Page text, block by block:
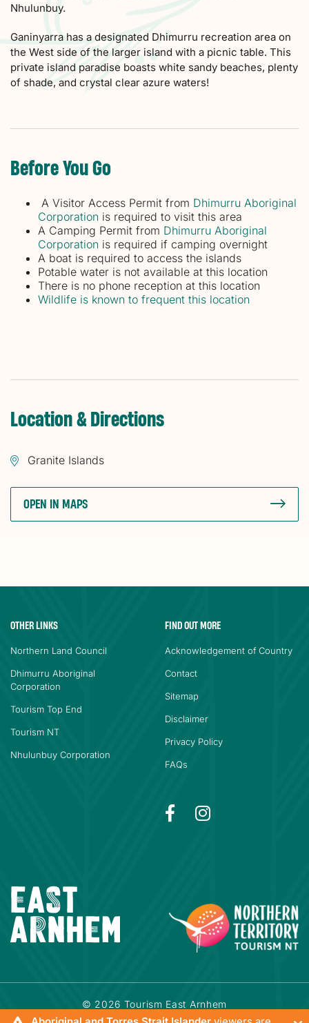
Nhulunbuy.
Ganinyarra has a designated Dhimurru recreation area on
the West side of the larger island with a picnic table. This
private island paradise boasts white sandy beaches, plenty
of shade, and crystal clear azure waters!
Before You Go
A Visitor Access Permit from Dhimurru Aboriginal
Corporation is required to visit this area
A Camping Permit from Dhimurru Aboriginal
Corporation is required if camping overnight
A boat is required to access the islands
Potable water is not available at this location
There is no phone reception at this location
Wildlife is known to frequent this location
Location & Directions
Granite Islands
OPEN IN MAPS
OTHER LINKS
Northern Land Council
Dhimurru Aboriginal
Corporation
Tourism Top End
Tourism NT
Nhulunbuy Corporation
FIND OUT MORE
Acknowledgement of Country
Contact
Sitemap
Disclaimer
Privacy Policy
FAQs
© 2026 Tourism East Arnhem
Powered byBookeasy | Developed byBookeasy Create